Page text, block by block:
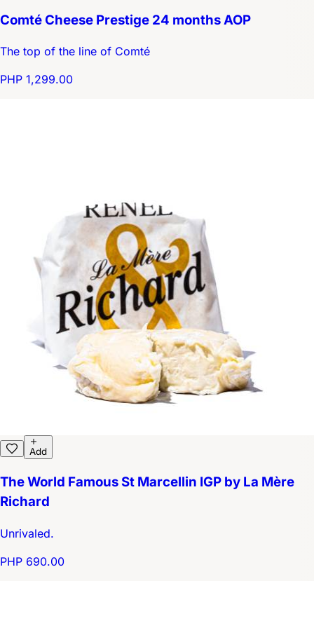
Comté Cheese Prestige 24 months AOP
The top of the line of Comté
PHP 1,299.00
Add
The World Famous St Marcellin IGP by La Mère
Richard
Unrivaled.
PHP 690.00